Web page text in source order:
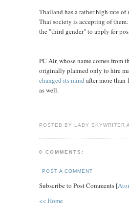
Thailand has a rather high rate
Thai society is accepting of
the "third gender" to apply for
PC Air, whose name comes from
originally planned only to hire
changed its mind after more than
as well.
POSTED BY LADY SKYWRITER
0 COMMENTS:
POST A COMMENT
Subscribe to Post Comments [
<< Home